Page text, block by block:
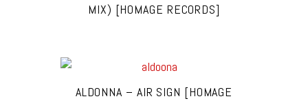
MIX) [HOMAGE RECORDS]
ALDONNA – AIR SIGN [HOMAGE